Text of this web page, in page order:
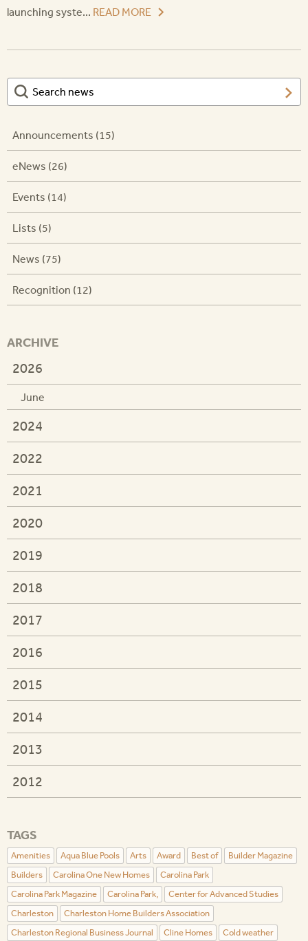
launching syste... READ MORE
Announcements (15)
eNews (26)
Events (14)
Lists (5)
News (75)
Recognition (12)
ARCHIVE
2026
June
2024
2022
2021
2020
2019
2018
2017
2016
2015
2014
2013
2012
TAGS
Amenities Aqua Blue Pools Arts Award Best of
Builder Magazine
Builders
Carolina One New Homes
Carolina Park
Carolina Park Magazine
Carolina Park,
Center for Advanced Studies
Charleston
Charleston Home Builders Association
Charleston Regional Business Journal
Cline Homes Cold weather